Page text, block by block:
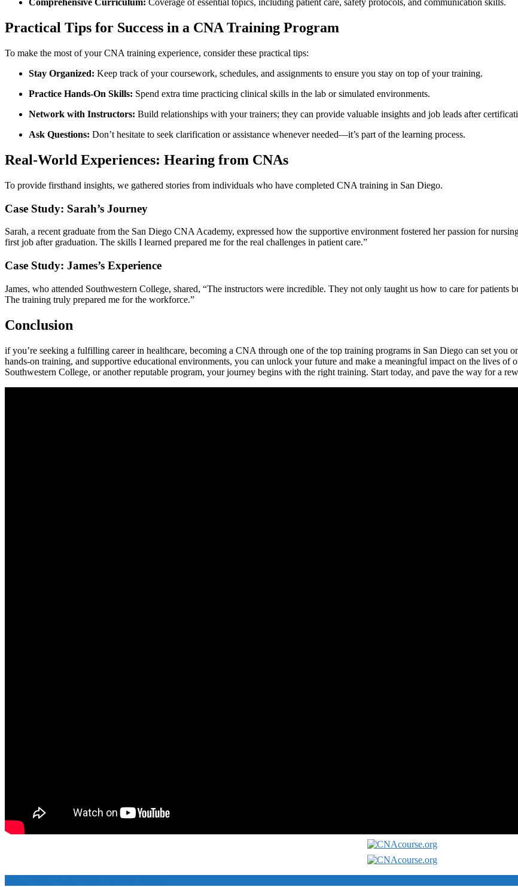
Comprehensive Curriculum: Coverage of⁤ essential topics, including patient care, safety protocols, and communication skills.
Practical Tips for Success in a CNA Training Program
To‍ make the most of your CNA training experience, consider these practical tips:
Stay Organized: Keep track of ⁢your coursework, schedules,⁢ and assignments to ensure you stay on top of your training.
Practice Hands-On Skills: Spend extra time‌ practicing clinical ‌skills in​ the lab or simulated environments.
Network with Instructors: Build relationships ‍with your trainers; they can provide valuable insights and job leads after
Ask Questions: Don’t hesitate to seek clarification or assistance whenever needed—it’s part of the learning process.
Real-World Experiences: Hearing‍ from CNAs
To provide firsthand insights, we gathered stories from individuals who⁤ have completed CNA training in San Diego.
Case Study: Sarah’s Journey
Sarah, a recent graduate from the San Diego CNA Academy, expressed how the‌ supportive ​environment ⁢fostered her ‌passion‌ for
first job after graduation. The skills I learned prepared me for the ​real challenges in patient care.”
Case ⁤Study: James’s Experience
James, who​ attended Southwestern College,‍ shared, “The instructors were incredible. They not only taught us how‍ to care for
⁣The training truly​ prepared me for the workforce.”
Conclusion
if you’re seeking ‌a fulfilling career in healthcare, becoming a CNA through one of the top training programs in San Diego can set you
hands-on training, and supportive educational environments, you can unlock your future and make a meaningful impact on the lives
Southwestern‍ College, or another reputable program,⁣ your journey begins with the right training. Start today, and pave the way for a